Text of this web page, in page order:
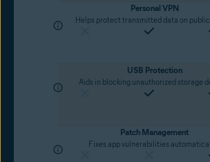
Personal VPN
Helps protect transmitted data on
USB Protection
Aids in blocking unauthorized storage
Patch Management
Fixes app vulnerabilities